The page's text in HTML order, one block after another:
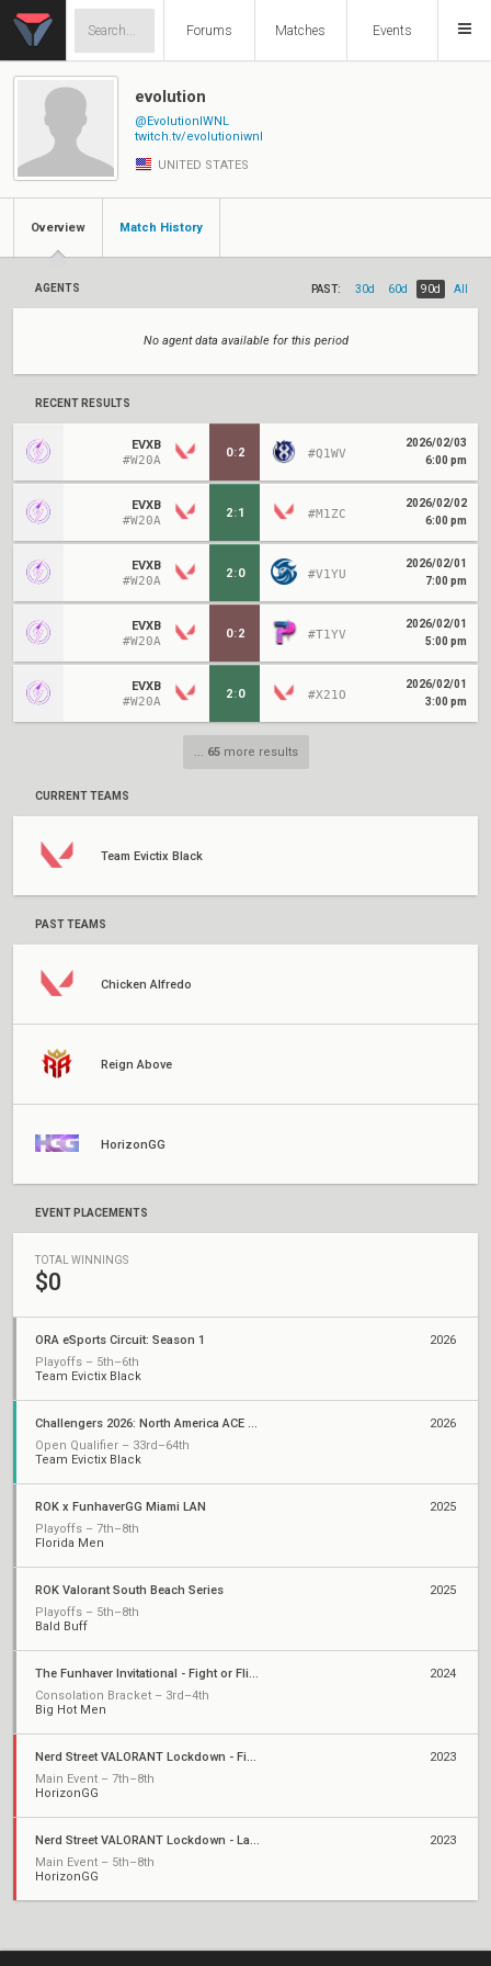
Forums Matches Events
evolution
@EvolutionIWNL
twitch.tv/evolutioniwnl
UNITED STATES
Overview Match History
AGENTS PAST: 30d 60d 90d All
No agent data available for this period
RECENT RESULTS
EVXB
#W20A
0:2 #Q1WV
2026/02/03
6:00 pm
EVXB
#W20A
2:1 #M1ZC
2026/02/02
6:00 pm
EVXB
#W20A
2:0 #V1YU
2026/02/01
7:00 pm
EVXB
#W20A
0:2 #T1YV
2026/02/01
5:00 pm
EVXB
#W20A
2:0 #X21O
2026/02/01
3:00 pm
... 65more results
CURRENT TEAMS
Team Evictix Black
PAST TEAMS
Chicken Alfredo
Reign Above
HorizonGG
EVENT PLACEMENTS
TOTAL WINNINGS
$0
ORA eSports Circuit: Season 1
Playoffs – 5th–6th
Team Evictix Black
2026
Challengers 2026: North America ACE Qualifier
Open Qualifier – 33rd–64th
Team Evictix Black
2026
ROK x FunhaverGG Miami LAN
Playoffs – 7th–8th
Florida Men
2025
ROK Valorant South Beach Series
Playoffs – 5th–8th
Bald Buff
2025
The Funhaver Invitational - Fight or Flight 2
Consolation Bracket – 3rd–4th
Big Hot Men
2024
Nerd Street VALORANT Lockdown - Finals
Main Event – 7th–8th
HorizonGG
2023
Nerd Street VALORANT Lockdown - Last Chance Qualifier
Main Event – 5th–8th
HorizonGG
2023